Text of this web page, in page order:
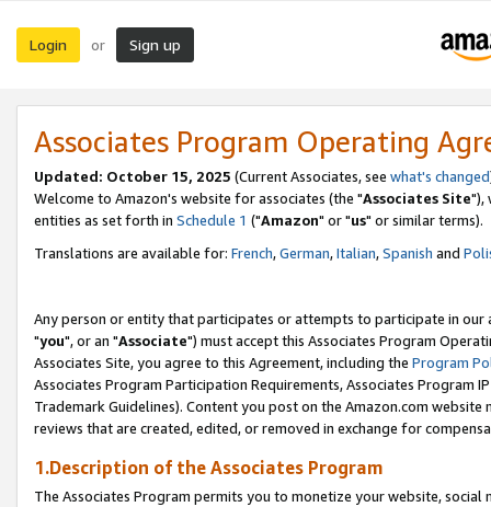
Login or Sign up
Associates Program Operating
Updated: October 15, 2025 (Current Associates, see what's changed
Welcome to Amazon's website for associates (the "Associates Site"),
entities as set forth in Schedule 1 ("Amazon" or "us" or similar terms).
Translations are available for: French,German,Italian,Spanish and
Any person or entity that participates or attempts to participate in our
"you", or an "Associate") must accept this Associates Program
Associates Site, you agree to this Agreement, including the Program
Associates Program Participation Requirements, Associates Program
Trademark Guidelines). Content you post on the Amazon.com
reviews that are created, edited, or removed in exchange for
1.Description of the Associates Program
The Associates Program permits you to monetize your website,